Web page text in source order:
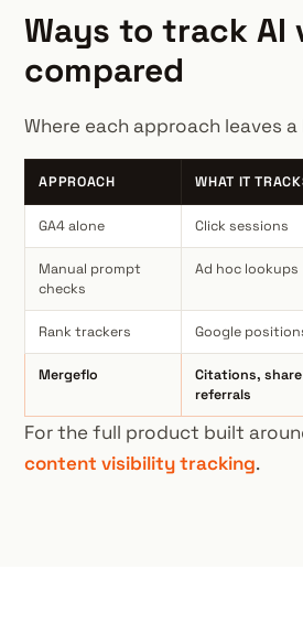
Ways to track
compared
Where each approach leaves
APPROACH WHAT IT
GA4 alone Click sessions
Manual prompt
checks
Ad hoc lookups
Rank trackers Google
Mergeflo
Citations,
referrals
For the full product built
content visibility tracking.